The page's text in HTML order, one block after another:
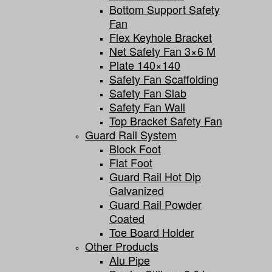
Bottom Support Safety
Fan
Flex Keyhole Bracket
Net Safety Fan 3×6 M
Plate 140×140
Safety Fan Scaffolding
Safety Fan Slab
Safety Fan Wall
Top Bracket Safety Fan
Guard Rail System
Block Foot
Flat Foot
Guard Rail Hot Dip
Galvanized
Guard Rail Powder
Coated
Toe Board Holder
Other Products
Alu Pipe